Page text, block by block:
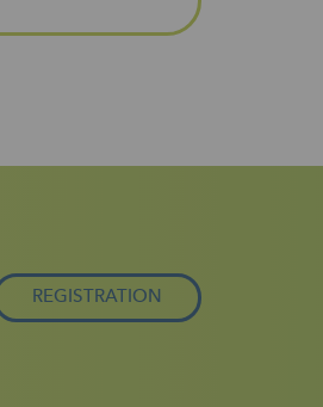
REGISTRATION